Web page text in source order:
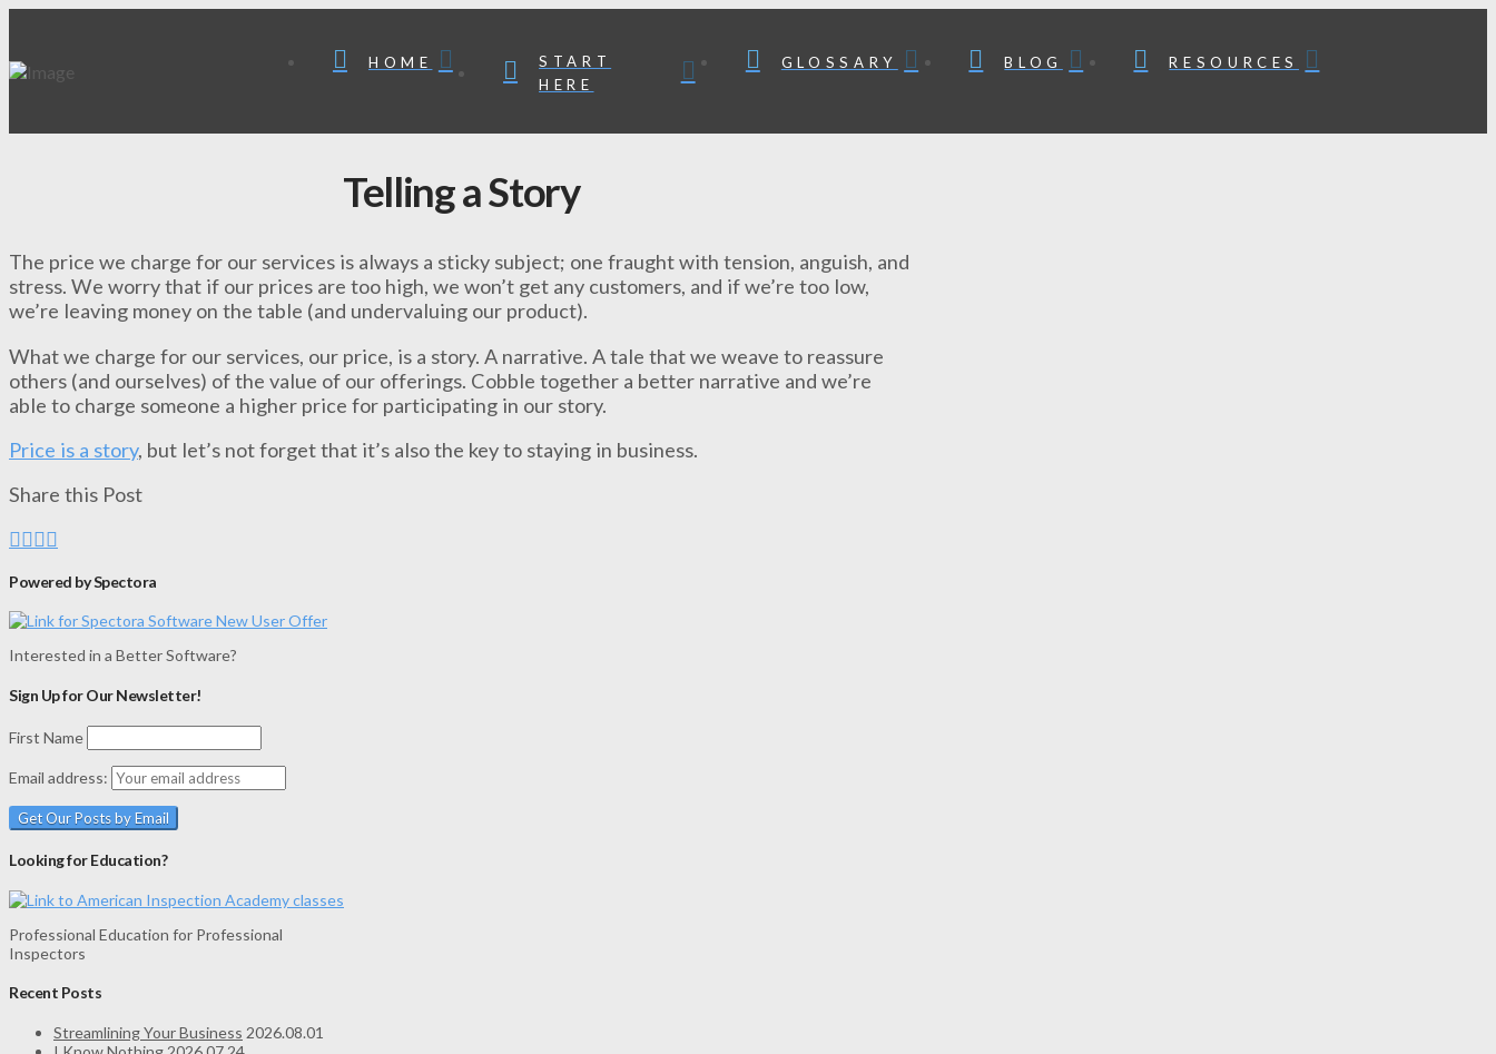
HOME
START
HERE
GLOSSARY BLOG RESOURCES
Telling a Story
The price we charge for our services is always a sticky subject; one fraught with tension, anguish, and
stress. We worry that if our prices are too high, we won’t get any customers, and if we’re too low,
we’re leaving money on the table (and undervaluing our product).
What we charge for our services, our price, is a story. A narrative. A tale that we weave to reassure
others (and ourselves) of the value of our offerings. Cobble together a better narrative and we’re
able to charge someone a higher price for participating in our story.
Price is a story, but let’s not forget that it’s also the key to staying in business.
Share this Post
Powered by Spectora
Interested in a Better Software?
Sign Up for Our Newsletter!
First Name
Email address:
Looking for Education?
Professional Education for Professional
Inspectors
Recent Posts
Streamlining Your Business 2026.08.01